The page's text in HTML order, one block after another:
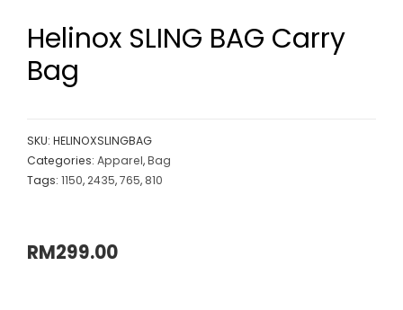
Helinox SLING BAG Carry
Bag
SKU: HELINOXSLINGBAG
Categories: Apparel,Bag
Tags: 1150,2435,765, 810
RM299.00